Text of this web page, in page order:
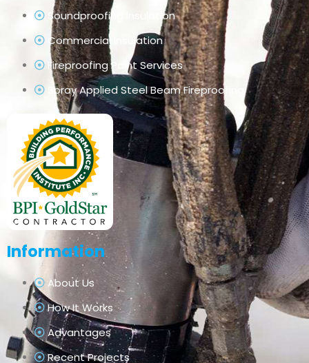
Soundproofing Insulation
Commercial Insulation
Fireproofing Paint Services
Spray Applied Steel Beam Fireproofing
Information
About Us
How It Works
Advantages
Recent Projects